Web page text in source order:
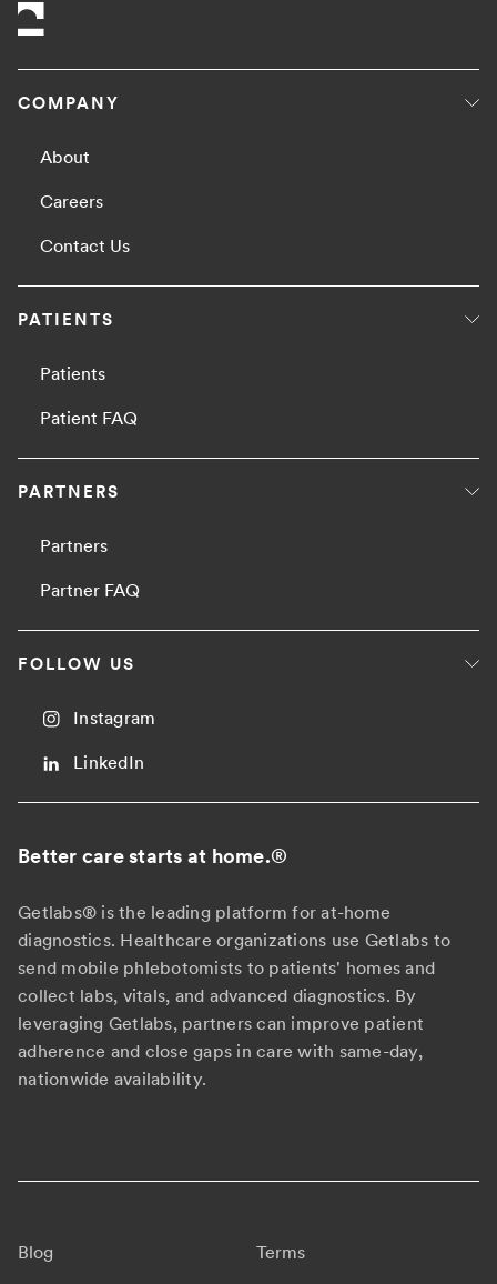
COMPANY
About
Careers
Contact Us
PATIENTS
Patients
Patient FAQ
PARTNERS
Partners
Partner FAQ
FOLLOW US
Instagram
LinkedIn
Better care starts at home.®
Getlabs® is the leading platform for at-home
diagnostics. Healthcare organizations use Getlabs to
send mobile phlebotomists to patients' homes and
collect labs, vitals, and advanced diagnostics. By
leveraging Getlabs, partners can improve patient
adherence and close gaps in care with same-day,
nationwide availability.
Blog Terms